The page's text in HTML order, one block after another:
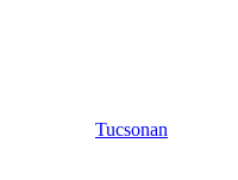
Tucsonan